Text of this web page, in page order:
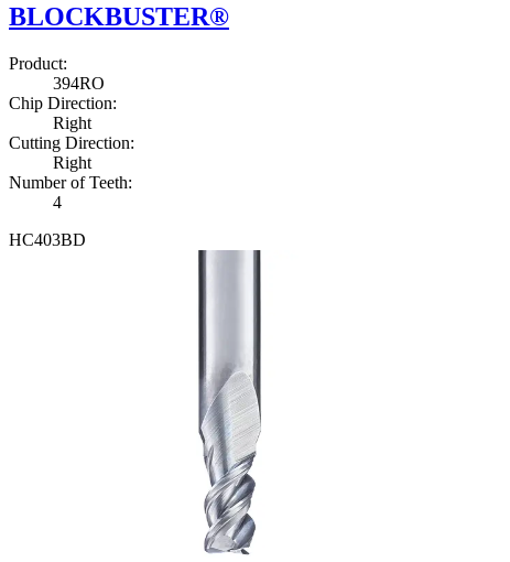
BLOCKBUSTER®
Product:
394RO
Chip Direction:
Right
Cutting Direction:
Right
Number of Teeth:
4
HC403BD